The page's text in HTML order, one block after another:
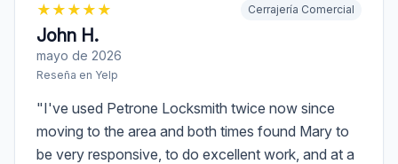
★ ★ ★ ★ ★
John H.
mayo de 2026
Reseña en Yelp
Cerrajería Comercial
"I've used Petrone Locksmith twice now since
moving to the area and both times found Mary to
be very responsive, to do excellent work, and at a